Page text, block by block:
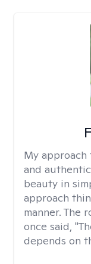
My
and
beauty in
approach
manner. The
once said,
depends on